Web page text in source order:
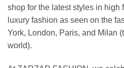
shop for the latest styles in high
luxury fashion as seen on the
York, London, Paris, and Milan
world).